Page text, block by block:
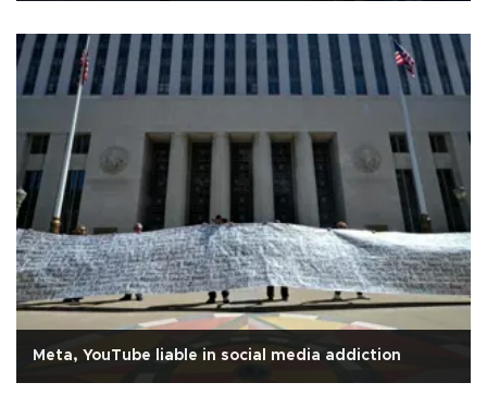
Meta, YouTube liable in social media addiction